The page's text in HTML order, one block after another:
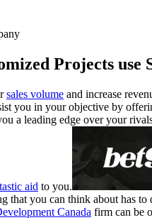
Projects use
sales volume and increase
you in your objective by
a leading edge over your
aid to you.
that you can think about has
Canada firm can be